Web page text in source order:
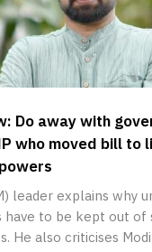
Do away with
who moved bill to
leader explains why
have to be kept out of
He also criticises